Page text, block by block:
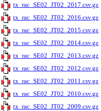
tx_rac_SE02_JT02_2017.csv.gz
tx_rac_SE02_JT02_2016.csv.gz
tx_rac_SE02_JT02_2015.csv.gz
tx_rac_SE02_JT02_2014.csv.gz
tx_rac_SE02_JT02_2013.csv.gz
tx_rac_SE02_JT02_2012.csv.gz
tx_rac_SE02_JT02_2011.csv.gz
tx_rac_SE02_JT02_2010.csv.gz
tx_rac_SE02_JT02_2009.csv.gz